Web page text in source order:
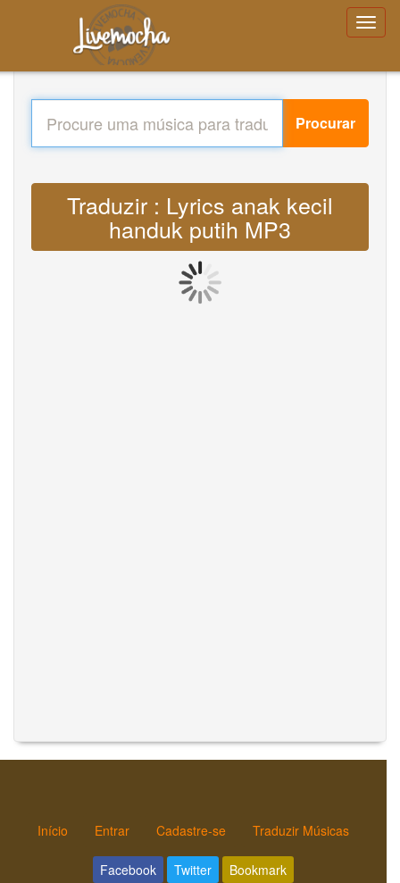
Procurar
Traduzir : Lyrics anak kecil
handuk putih MP3
Início Entrar Cadastre-se Traduzir Músicas
Facebook Twitter Bookmark